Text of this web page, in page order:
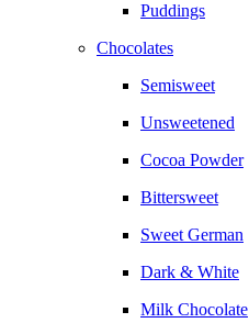
Puddings
Chocolates
Semisweet
Unsweetened
Cocoa Powder
Bittersweet
Sweet German
Dark & White
Milk Chocolate